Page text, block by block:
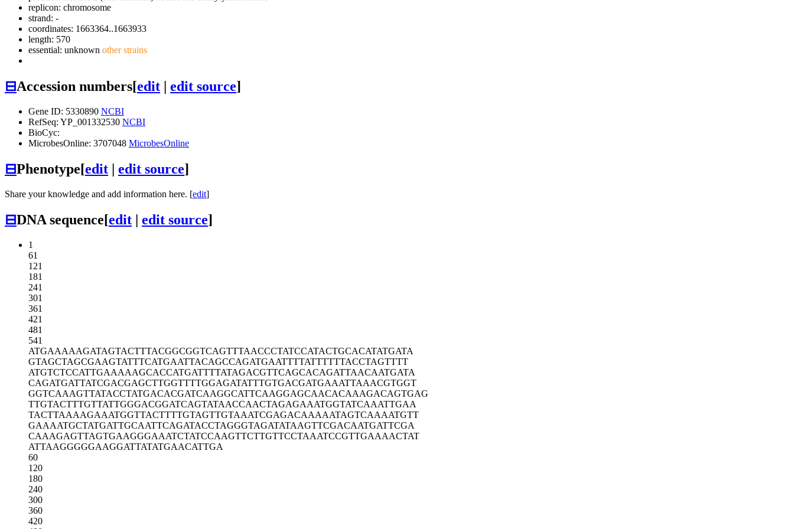
replicon: chromosome
strand: -
coordinates: 1663364..1663933
length: 570
essential: unknown other strains
⊟Accession numbers[edit | edit source]
Gene ID: 5330890 NCBI
RefSeq: YP_001332530 NCBI
BioCyc:
MicrobesOnline: 3707048 MicrobesOnline
⊟Phenotype[edit | edit source]
Share your knowledge and add information here. [edit]
⊟DNA sequence[edit | edit source]
1
61
121
181
241
301
361
421
481
541
ATGAAAAAGATAGTACTTTACGGCGGTCAGTTTAACCCTATCCATACTGCACATATGATA
GTAGCTAGCGAAGTATTTCATGAATTACAGCCAGATGAATTTTATTTTTTACCTAGTTTT
ATGTCTCCATTGAAAAAGCACCATGATTTTATAGACGTTCAGCACAGATTAACAATGATA
CAGATGATTATCGACGAGCTTGGTTTTGGAGATATTTGTGACGATGAAATTAAACGTGGT
GGTCAAAGTTATACCTATGACACGATCAAGGCATTCAAGGAGCAACACAAAGACAGTGAG
TTGTACTTTGTTATTGGGACGGATCAGTATAACCAACTAGAGAAATGGTATCAAATTGAA
TACTTAAAAGAAATGGTTACTTTTGTAGTTGTAAATCGAGACAAAAATAGTCAAAATGTT
GAAAATGCTATGATTGCAATTCAGATACCTAGGGTAGATATAAGTTCGACAATGATTCGA
CAAAGAGTTAGTGAAGGGAAATCTATCCAAGTTCTTGTTCCTAAATCCGTTGAAAACTAT
ATTAAGGGGGAAGGATTATATGAACATTGA
60
120
180
240
300
360
420